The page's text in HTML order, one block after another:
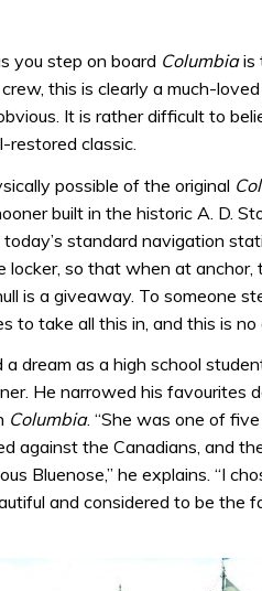
you step on board Columbiais
this is clearly a much-
It is rather difficult to
restored classic.
possible of the original
built in the historic A. D.
standard navigation
locker, so that when at anchor,
is a giveaway. To someone
to take all this in, and this is no
a dream as a high school
He narrowed his favourites
Columbia. “She was one of
against the Canadians, and
Bluenose,” he explains. “I
and considered to be the